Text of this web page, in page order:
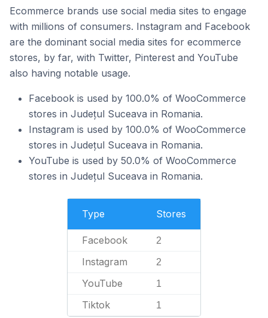
Ecommerce brands use social media sites to engage
with millions of consumers. Instagram and Facebook
are the dominant social media sites for ecommerce
stores, by far, with Twitter, Pinterest and YouTube
also having notable usage.
Facebook is used by 100.0% of WooCommerce
stores in Județul Suceava in Romania.
Instagram is used by 100.0% of WooCommerce
stores in Județul Suceava in Romania.
YouTube is used by 50.0% of WooCommerce
stores in Județul Suceava in Romania.
Type Stores
Facebook 2
Instagram 2
YouTube 1
Tiktok 1